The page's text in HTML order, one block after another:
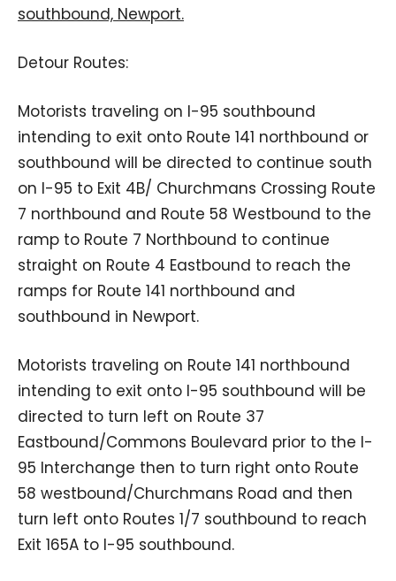
southbound, Newport.
Detour Routes:
Motorists traveling on I-95 southbound
intending to exit onto Route 141 northbound or
southbound will be directed to continue south
on I-95 to Exit 4B/ Churchmans Crossing Route
7 northbound and Route 58 Westbound to the
ramp to Route 7 Northbound to continue
straight on Route 4 Eastbound to reach the
ramps for Route 141 northbound and
southbound in Newport.
Motorists traveling on Route 141 northbound
intending to exit onto I-95 southbound will be
directed to turn left on Route 37
Eastbound/Commons Boulevard prior to the I-
95 Interchange then to turn right onto Route
58 westbound/Churchmans Road and then
turn left onto Routes 1/7 southbound to reach
Exit 165A to I-95 southbound.